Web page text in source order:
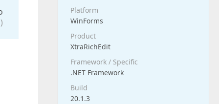
Platform
WinForms
Product
XtraRichEdit
Framework / Specific
.NET Framework
Build
20.1.3